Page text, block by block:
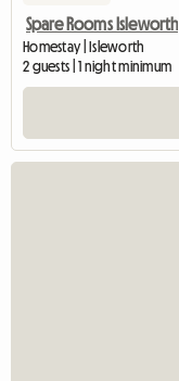
Spare Rooms Isleworth
Homestay | Isleworth
2 guests | 1 night minimum